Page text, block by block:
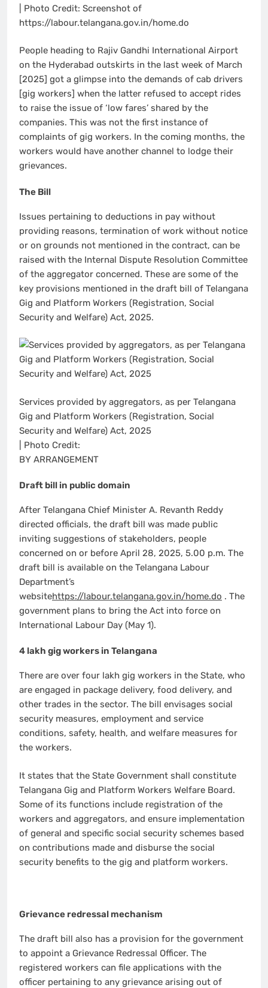
| Photo Credit: Screenshot of
https://labour.telangana.gov.in/home.do
People heading to Rajiv Gandhi International Airport
on the Hyderabad outskirts in the last week of March
[2025] got a glimpse into the demands of cab drivers
[gig workers] when the latter refused to accept rides
to raise the issue of ‘low fares’ shared by the
companies. This was not the first instance of
complaints of gig workers. In the coming months, the
workers would have another channel to lodge their
grievances.
The Bill
Issues pertaining to deductions in pay without
providing reasons, termination of work without notice
or on grounds not mentioned in the contract, can be
raised with the Internal Dispute Resolution Committee
of the aggregator concerned. These are some of the
key provisions mentioned in the draft bill of Telangana
Gig and Platform Workers (Registration, Social
Security and Welfare) Act, 2025.
Services provided by aggregators, as per Telangana
Gig and Platform Workers (Registration, Social
Security and Welfare) Act, 2025
| Photo Credit:
BY ARRANGEMENT
Draft bill in public domain
After Telangana Chief Minister A. Revanth Reddy
directed officials, the draft bill was made public
inviting suggestions of stakeholders, people
concerned on or before April 28, 2025, 5.00 p.m. The
draft bill is available on the Telangana Labour
Department’s
websitehttps://labour.telangana.gov.in/home.do . The
government plans to bring the Act into force on
International Labour Day (May 1).
4 lakh gig workers in Telangana
There are over four lakh gig workers in the State, who
are engaged in package delivery, food delivery, and
other trades in the sector. The bill envisages social
security measures, employment and service
conditions, safety, health, and welfare measures for
the workers.
It states that the State Government shall constitute
Telangana Gig and Platform Workers Welfare Board.
Some of its functions include registration of the
workers and aggregators, and ensure implementation
of general and specific social security schemes based
on contributions made and disburse the social
security benefits to the gig and platform workers.
Grievance redressal mechanism
The draft bill also has a provision for the government
to appoint a Grievance Redressal Officer. The
registered workers can file applications with the
officer pertaining to any grievance arising out of